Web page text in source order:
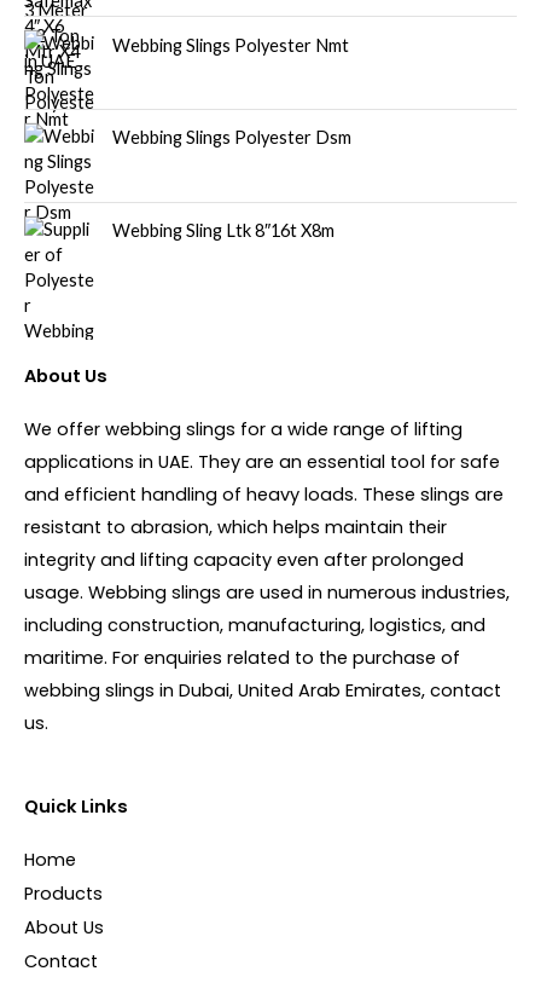
Webbing Slings Polyester Nmt
Webbing Slings Polyester Dsm
Webbing Sling Ltk 8″16t X8m
About Us
We offer webbing slings for a wide range of lifting
applications in UAE. They are an essential tool for safe
and efficient handling of heavy loads. These slings are
resistant to abrasion, which helps maintain their
integrity and lifting capacity even after prolonged
usage. Webbing slings are used in numerous industries,
including construction, manufacturing, logistics, and
maritime. For enquiries related to the purchase of
webbing slings in Dubai, United Arab Emirates, contact
us.
Quick Links
Home
Products
About Us
Contact